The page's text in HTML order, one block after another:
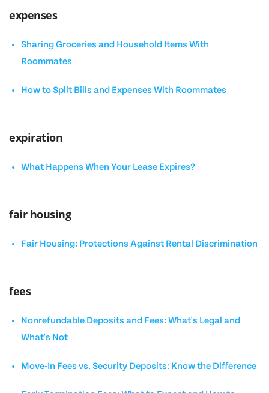
expenses
Sharing Groceries and Household Items With
Roommates
How to Split Bills and Expenses With Roommates
expiration
What Happens When Your Lease Expires?
fair housing
Fair Housing: Protections Against Rental Discrimination
fees
Nonrefundable Deposits and Fees: What's Legal and
What's Not
Move-In Fees vs. Security Deposits: Know the Difference